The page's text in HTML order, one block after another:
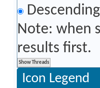
Note: when
results first.
Icon Legend